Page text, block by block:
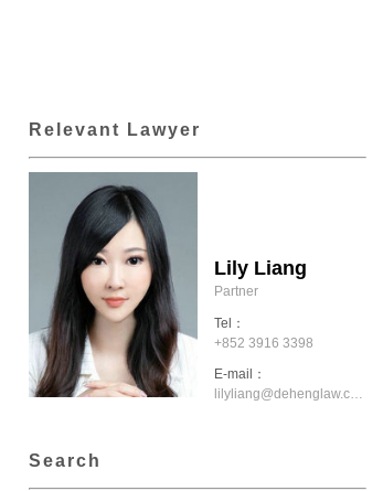
Relevant Lawyer
Lily Liang
Partner
Tel：
+852 3916 3398
E-mail：
lilyliang@dehenglaw.com.hk
Search